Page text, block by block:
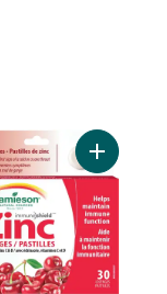
Sliced to cartAdd Zinc